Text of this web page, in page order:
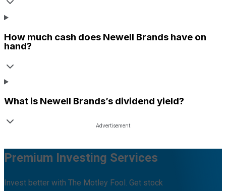
How much cash does Newell Brands have on
hand?
What is Newell Brands’s dividend yield?
Premium Investing Services
Invest better with The Motley Fool. Get stock